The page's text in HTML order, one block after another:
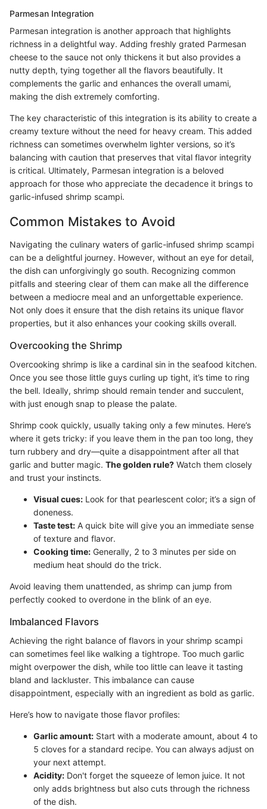
Parmesan Integration
Parmesan integration is another approach that highlights
richness in a delightful way. Adding freshly grated Parmesan
cheese to the sauce not only thickens it but also provides a
nutty depth, tying together all the flavors beautifully. It
complements the garlic and enhances the overall umami,
making the dish extremely comforting.
The key characteristic of this integration is its ability to create a
creamy texture without the need for heavy cream. This added
richness can sometimes overwhelm lighter versions, so it’s
balancing with caution that preserves that vital flavor integrity
is critical. Ultimately, Parmesan integration is a beloved
approach for those who appreciate the decadence it brings to
garlic-infused shrimp scampi.
Common Mistakes to Avoid
Navigating the culinary waters of garlic-infused shrimp scampi
can be a delightful journey. However, without an eye for detail,
the dish can unforgivingly go south. Recognizing common
pitfalls and steering clear of them can make all the difference
between a mediocre meal and an unforgettable experience.
Not only does it ensure that the dish retains its unique flavor
properties, but it also enhances your cooking skills overall.
Overcooking the Shrimp
Overcooking shrimp is like a cardinal sin in the seafood kitchen.
Once you see those little guys curling up tight, it’s time to ring
the bell. Ideally, shrimp should remain tender and succulent,
with just enough snap to please the palate.
Shrimp cook quickly, usually taking only a few minutes. Here’s
where it gets tricky: if you leave them in the pan too long, they
turn rubbery and dry—quite a disappointment after all that
garlic and butter magic. The golden rule? Watch them closely
and trust your instincts.
Visual cues: Look for that pearlescent color; it’s a sign of
doneness.
Taste test: A quick bite will give you an immediate sense
of texture and flavor.
Cooking time: Generally, 2 to 3 minutes per side on
medium heat should do the trick.
Avoid leaving them unattended, as shrimp can jump from
perfectly cooked to overdone in the blink of an eye.
Imbalanced Flavors
Achieving the right balance of flavors in your shrimp scampi
can sometimes feel like walking a tightrope. Too much garlic
might overpower the dish, while too little can leave it tasting
bland and lackluster. This imbalance can cause
disappointment, especially with an ingredient as bold as garlic.
Here’s how to navigate those flavor profiles:
Garlic amount: Start with a moderate amount, about 4 to
5 cloves for a standard recipe. You can always adjust on
your next attempt.
Acidity: Don't forget the squeeze of lemon juice. It not
only adds brightness but also cuts through the richness
of the dish.